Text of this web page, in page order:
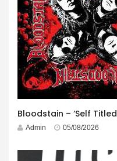
Bloodstain – ‘Self
Admin 05/08/2026